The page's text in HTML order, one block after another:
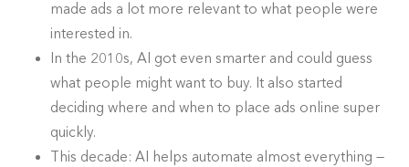
made ads a lot more relevant to what people were
interested in.
In the 2010s, AI got even smarter and could guess
what people might want to buy. It also started
deciding where and when to place ads online super
quickly.
This decade: AI helps automate almost everything —